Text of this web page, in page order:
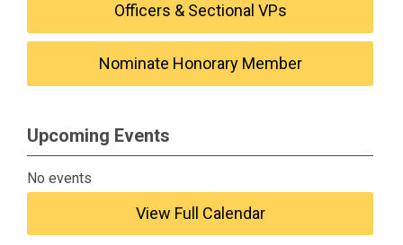
Officers & Sectional VPs
Nominate Honorary Member
Upcoming Events
No events
View Full Calendar